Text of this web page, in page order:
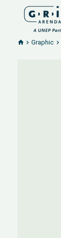
Graphic